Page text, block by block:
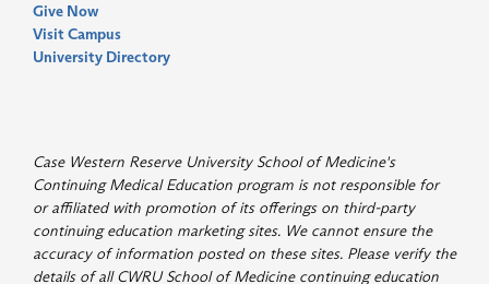
Give Now
Visit Campus
University Directory
Case Western Reserve University School of Medicine's
Continuing Medical Education program is not responsible for
or affiliated with promotion of its offerings on third-party
continuing education marketing sites. We cannot ensure the
accuracy of information posted on these sites. Please verify the
details of all CWRU School of Medicine continuing education